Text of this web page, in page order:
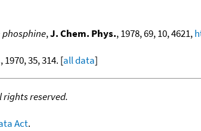
phosphine,J. Chem. Phys., 1978, 69, 10, 4621,
, 1970, 35, 314. [all data]
rights reserved.
Act.